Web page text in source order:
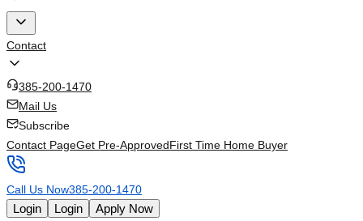
Contact
385-200-1470
Mail Us
Subscribe
Contact PageGet Pre-ApprovedFirst Time Home Buyer
Call Us Now385-200-1470
Login Login Apply Now